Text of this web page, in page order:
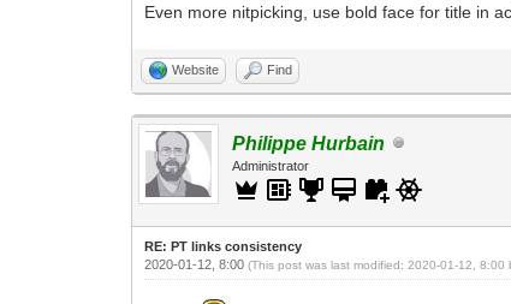
Even more nitpicking, use bold face for title in
Website Find
Philippe Hurbain
Administrator
RE: PT links consistency
2020-01-12, 8:00(This post was last modified: 2020-01-12, 8:00